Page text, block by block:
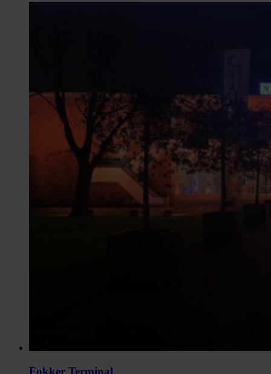
Fokker Terminal